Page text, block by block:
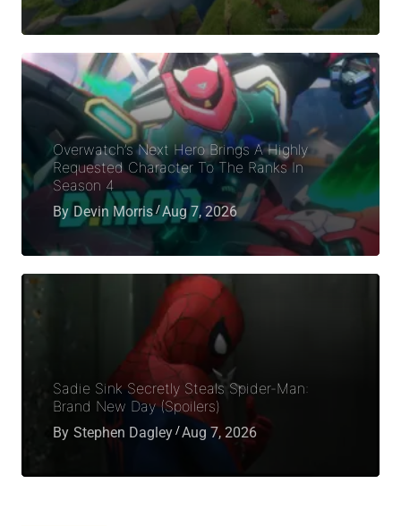
Overwatch’s Next Hero Brings A Highly
Requested Character To The Ranks In
Season 4
By Devin Morris Aug 7, 2026
Sadie Sink Secretly Steals Spider-Man:
Brand New Day (Spoilers)
By Stephen Dagley Aug 7, 2026